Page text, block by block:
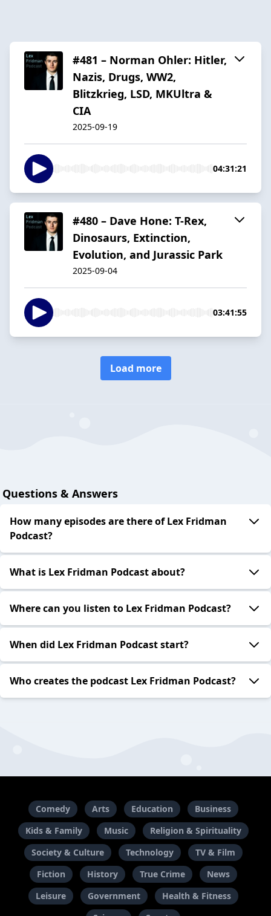
#481 – Norman Ohler: Hitler,
Nazis, Drugs, WW2,
Blitzkrieg, LSD, MKUltra &
CIA
2025-09-19
04:31:21
#480 – Dave Hone: T-Rex,
Dinosaurs, Extinction,
Evolution, and Jurassic Park
2025-09-04
03:41:55
Load more
Questions & Answers
How many episodes are there of Lex Fridman
Podcast?
What is Lex Fridman Podcast about?
Where can you listen to Lex Fridman Podcast?
When did Lex Fridman Podcast start?
Who creates the podcast Lex Fridman Podcast?
Comedy Arts Education
Business
Kids & Family
Music
Religion & Spirituality
Society & Culture
Technology
TV & Film
Fiction
History True Crime
News
Leisure
Government
Health & Fitness